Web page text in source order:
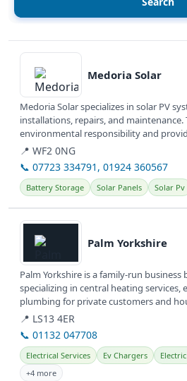
View details
Medoria Solar
Medoria Solar specializes in solar PV
installations, repairs, and
environmental responsibility and
their work.
📍 WF2 0NG
📞 07723 334791, 01924 360567
Battery Storage Solar Panels Solar Pv
View details
Palm Yorkshire
Palm Yorkshire is a family-run business
specializing in central heating services,
plumbing for private customers and
over 30 years of...
📍 LS13 4ER
📞 01132 047708
Electrical Services Ev Chargers
+4 more